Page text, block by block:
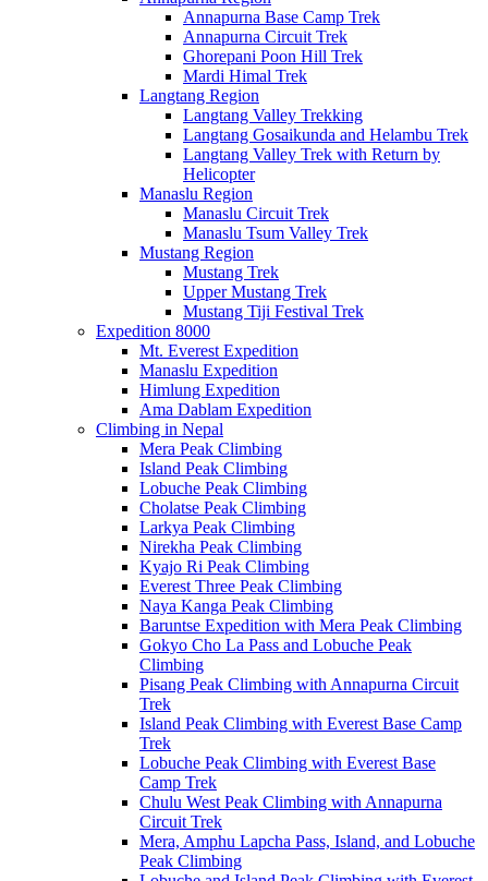
Annapurna Base Camp Trek
Annapurna Circuit Trek
Ghorepani Poon Hill Trek
Mardi Himal Trek
Langtang Region
Langtang Valley Trekking
Langtang Gosaikunda and Helambu Trek
Langtang Valley Trek with Return by
Helicopter
Manaslu Region
Manaslu Circuit Trek
Manaslu Tsum Valley Trek
Mustang Region
Mustang Trek
Upper Mustang Trek
Mustang Tiji Festival Trek
Expedition 8000
Mt. Everest Expedition
Manaslu Expedition
Himlung Expedition
Ama Dablam Expedition
Climbing in Nepal
Mera Peak Climbing
Island Peak Climbing
Lobuche Peak Climbing
Cholatse Peak Climbing
Larkya Peak Climbing
Nirekha Peak Climbing
Kyajo Ri Peak Climbing
Everest Three Peak Climbing
Naya Kanga Peak Climbing
Baruntse Expedition with Mera Peak Climbing
Gokyo Cho La Pass and Lobuche Peak
Climbing
Pisang Peak Climbing with Annapurna Circuit
Trek
Island Peak Climbing with Everest Base Camp
Trek
Lobuche Peak Climbing with Everest Base
Camp Trek
Chulu West Peak Climbing with Annapurna
Circuit Trek
Mera, Amphu Lapcha Pass, Island, and Lobuche
Peak Climbing